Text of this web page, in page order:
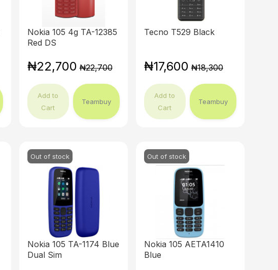
Nokia 105 4g TA-12385
Red DS
₦22,700 ₦22,700
Add to
Cart
Teambuy
Tecno T529 Black
₦17,600 ₦18,300
Add to
Cart
Teambuy
Out of stock
Nokia 105 TA-1174 Blue
Dual Sim
Out of stock
Nokia 105 AETA1410
Blue